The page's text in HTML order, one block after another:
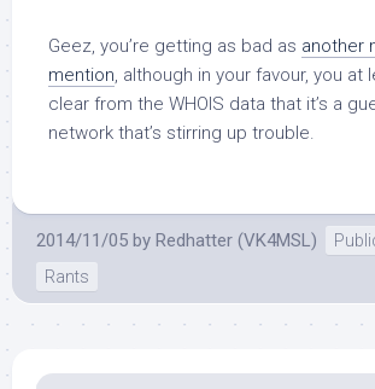
Geez, you’re getting as bad as another
mention, although in your favour, you at
clear from the WHOIS data that it’s a
network that’s stirring up trouble.
2014/11/05 by Redhatter (VK4MSL)
Rants